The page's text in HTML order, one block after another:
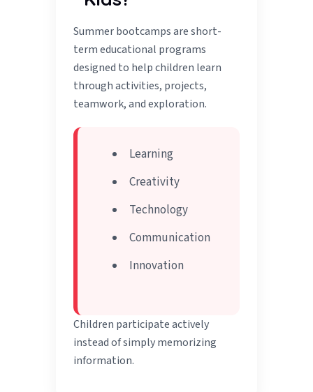
Summer bootcamps are short-
term educational programs
designed to help children learn
through activities, projects,
teamwork, and exploration.
Learning
Creativity
Technology
Communication
Innovation
Children participate actively
instead of simply memorizing
information.